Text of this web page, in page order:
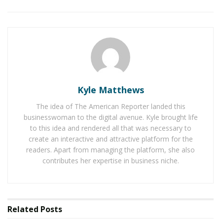
Internet, Garza remains committed to elevating
underserved populations through connectivity. In the
following interview, Garza shares insights into his
adaptability required to succeed in a rapidly changing
digital environment.
RELATED POSTS
The Rise of Sustainable and Circular Fashion
How do you structure your day to maximize
Kyle Matthews
The idea of The American Reporter landed this
businesswoman to the digital avenue. Kyle brought life
to this idea and rendered all that was necessary to
create an interactive and attractive platform for the
readers. Apart from managing the platform, she also
contributes her expertise in business niche.
Related Posts